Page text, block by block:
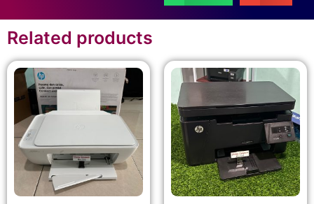
Related products